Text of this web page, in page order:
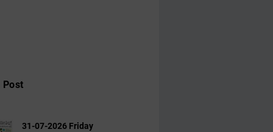
Post
31-07-2026 Friday